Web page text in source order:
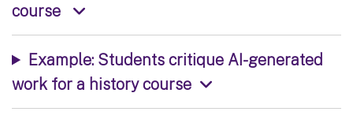
course
Example: Students critique AI-generated
work for a history course